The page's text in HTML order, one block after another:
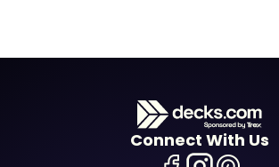
Connect With Us